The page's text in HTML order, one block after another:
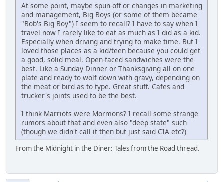
At some point, maybe spun-off or changes in marketing
and management, Big Boys (or some of them became
"Bob's Big Boy") I seem to recall? I have to say when I
travel now I rarely like to eat as much as I did as a kid.
Especially when driving and trying to make time. But I
loved those places as a kid/teen because you could get
a good, solid meal. Open-faced sandwiches were the
best. Like a Sunday Dinner or Thanksgiving all on one
plate and ready to wolf down with gravy, depending on
the meat or bird as to type. Great stuff. Cafes and
trucker's joints used to be the best.
I think Marriots were Mormons? I recall some strange
rumors about that and even also "deep state" such
(though we didn't call it then but just said CIA etc?)
From the Midnight in the Diner: Tales from the Road thread.